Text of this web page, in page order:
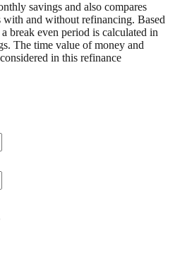
savings and also compares
and without refinancing. Based
break even period is calculated in
The time value of money and
in this refinance